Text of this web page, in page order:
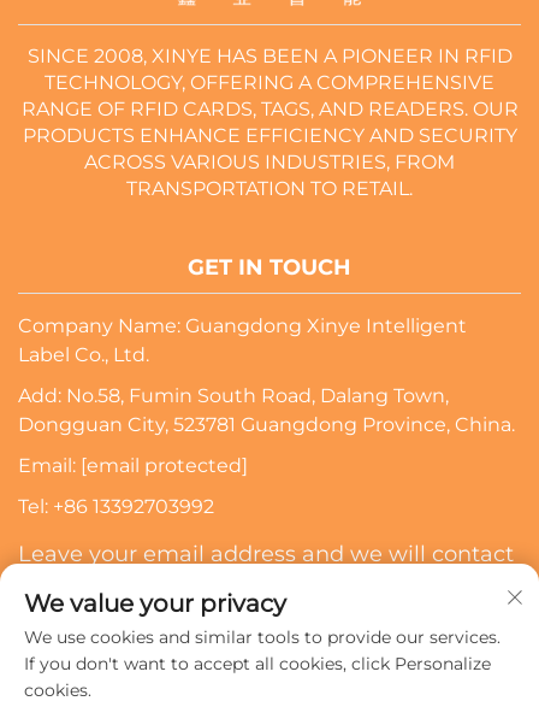
SINCE 2008, XINYE HAS BEEN A PIONEER IN RFID
TECHNOLOGY, OFFERING A COMPREHENSIVE
RANGE OF RFID CARDS, TAGS, AND READERS. OUR
PRODUCTS ENHANCE EFFICIENCY AND SECURITY
ACROSS VARIOUS INDUSTRIES, FROM
TRANSPORTATION TO RETAIL.
GET IN TOUCH
Company Name: Guangdong Xinye Intelligent
Label Co., Ltd.
Add: No.58, Fumin South Road, Dalang Town,
Dongguan City, 523781 Guangdong Province, China.
Email: [email protected]
Tel: +86 13392703992
Leave your email address and we will contact
Subscribe
We value your privacy
We use cookies and similar tools to provide our services.
If you don't want to accept all cookies, click Personalize
cookies.